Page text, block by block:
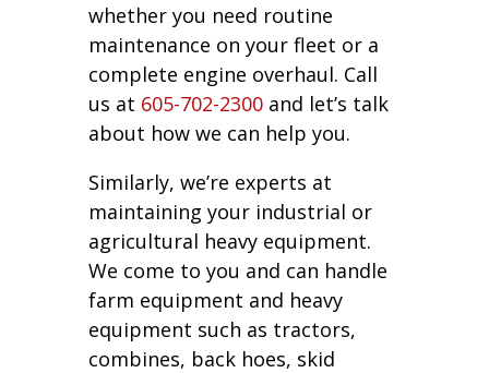
whether you need routine
maintenance on your fleet or a
complete engine overhaul. Call
us at 605-702-2300and let’s talk
about how we can help you.
Similarly, we’re experts at
maintaining your industrial or
agricultural heavy equipment.
We come to you and can handle
farm equipment and heavy
equipment such as tractors,
combines, back hoes, skid